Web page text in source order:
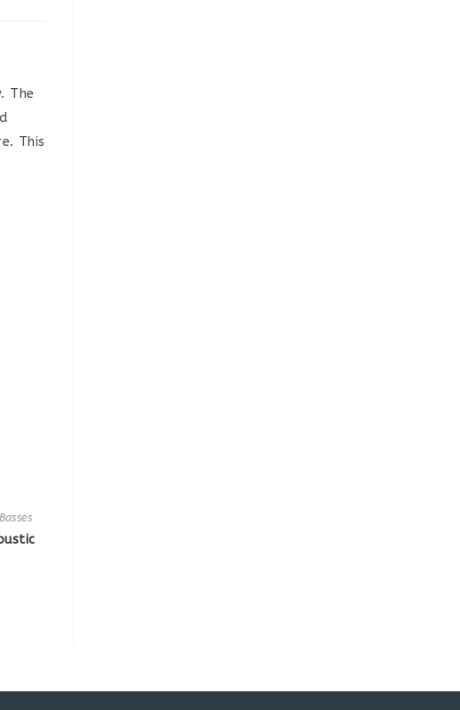
The
This